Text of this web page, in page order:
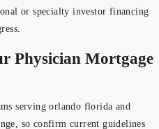
or specialty investor financing
Physician Mortgage
serving orlando florida and
so confirm current guidelines